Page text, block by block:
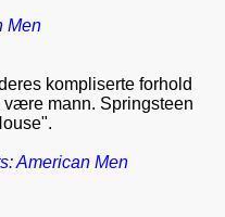
Men
kompliserte forhold
være mann. Springsteen
American Men